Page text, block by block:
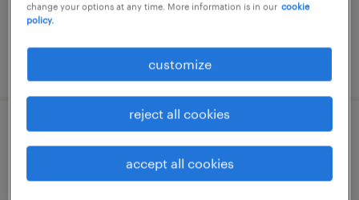
€15 per month
vrachtwagenchauffeur worden - gratis
opleiding met baangarantie
change your options at any time. More information is in our cookie
policy.
customize
reject all cookies
accept all cookies